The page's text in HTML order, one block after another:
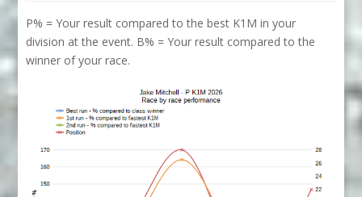
P% = Your result compared to the best K1M in your
division at the event. B% = Your result compared to the
winner of your race.